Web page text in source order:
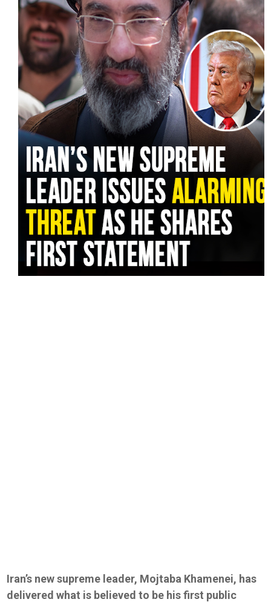
Iran’s new supreme leader, Mojtaba Khamenei, has
delivered what is believed to be his first public